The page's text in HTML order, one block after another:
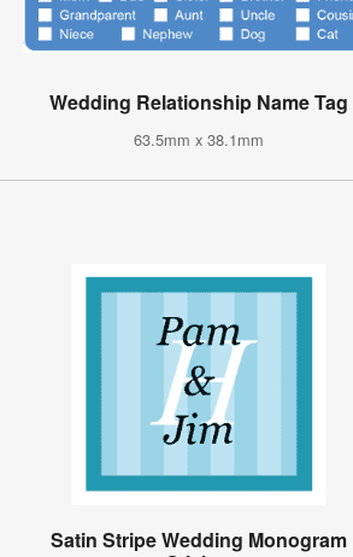
Wedding Relationship Name Tag
63.5mm x 38.1mm
Satin Stripe Wedding Monogram